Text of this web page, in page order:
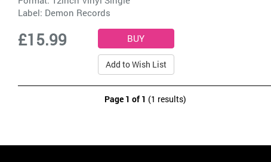
Label: Demon Records
£15.99
Add to Wish List
Page 1 of 1 (1 results)